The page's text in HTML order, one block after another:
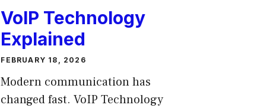
VoIP Technology
Explained
FEBRUARY 18, 2026
Modern communication has
changed fast. VoIP Technology